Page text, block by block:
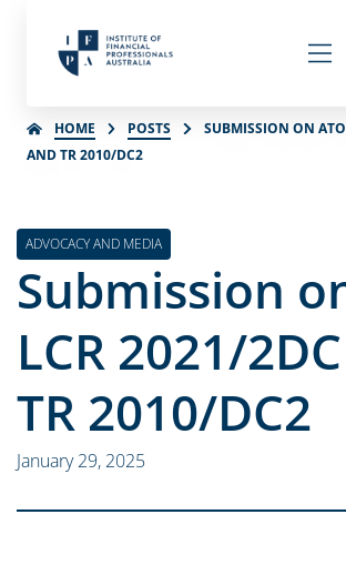
HOME POSTS
SUBMISSION ON
AND TR 2010/DC2
ADVOCACY AND MEDIA
Submission
LCR 2021/
TR 2010/DC2
January 29, 2025